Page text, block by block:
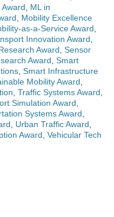
ML in
Mobility Excellence
as-a-Service Award
Innovation Award
Award Sensor
Award Smart
Smart Infrastructure
Mobility Award
Traffic Systems Award
Simulation Award
Systems Award
Urban Traffic Award
Award Vehicular Tech